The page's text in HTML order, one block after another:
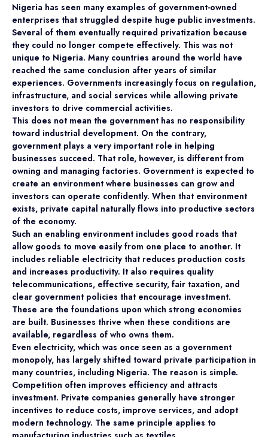
Nigeria has seen many examples of government-owned
enterprises that struggled despite huge public investments.
Several of them eventually required privatization because
they could no longer compete effectively. This was not
unique to Nigeria. Many countries around the world have
reached the same conclusion after years of similar
experiences. Governments increasingly focus on regulation,
infrastructure, and social services while allowing private
investors to drive commercial activities.
This does not mean the government has no responsibility
toward industrial development. On the contrary,
government plays a very important role in helping
businesses succeed. That role, however, is different from
owning and managing factories. Government is expected to
create an environment where businesses can grow and
investors can operate confidently. When that environment
exists, private capital naturally flows into productive sectors
of the economy.
Such an enabling environment includes good roads that
allow goods to move easily from one place to another. It
includes reliable electricity that reduces production costs
and increases productivity. It also requires quality
telecommunications, effective security, fair taxation, and
clear government policies that encourage investment.
These are the foundations upon which strong economies
are built. Businesses thrive when these conditions are
available, regardless of who owns them.
Even electricity, which was once seen as a government
monopoly, has largely shifted toward private participation in
many countries, including Nigeria. The reason is simple.
Competition often improves efficiency and attracts
investment. Private companies generally have stronger
incentives to reduce costs, improve services, and adopt
modern technology. The same principle applies to